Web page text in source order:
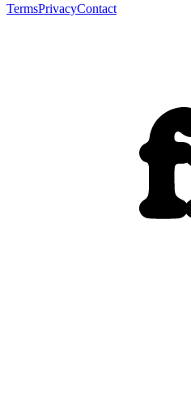
TermsPrivacyContact